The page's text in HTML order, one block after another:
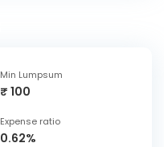
Min Lumpsum
₹ 100
Expense ratio
0.62%